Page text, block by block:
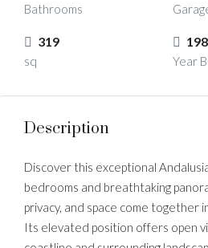
Bathrooms
319
sq Year
Description
Discover this exceptional
bedrooms and breathtaking
privacy, and space come together
Its elevated position offers open